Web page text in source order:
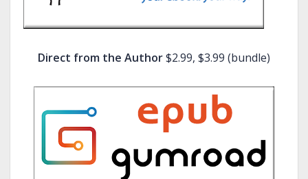
Direct from the Author$2.99, $3.99 (bundle)